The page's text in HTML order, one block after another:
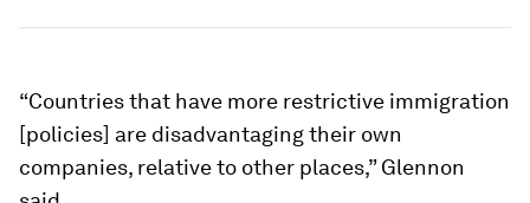
“Countries that have more restrictive immigration
[policies] are disadvantaging their own
companies, relative to other places,” Glennon